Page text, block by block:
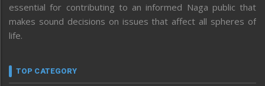
essential for contributing to an informed Naga public that
makes sound decisions on issues that affect all spheres of
life.
TOP CATEGORY